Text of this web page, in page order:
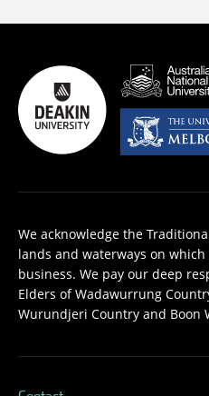
We acknowledge the
lands and waterways on
business. We pay our deep
Elders of Wadawurrung
Wurundjeri Country and Boon